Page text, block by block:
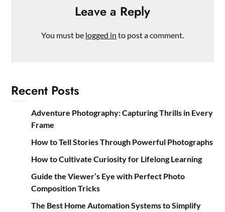
Leave a Reply
You must be logged in to post a comment.
Recent Posts
Adventure Photography: Capturing Thrills in Every
Frame
How to Tell Stories Through Powerful Photographs
How to Cultivate Curiosity for Lifelong Learning
Guide the Viewer’s Eye with Perfect Photo
Composition Tricks
The Best Home Automation Systems to Simplify